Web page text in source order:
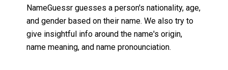
NameGuessr guesses a person's nationality, age,
and gender based on their name. We also try to
give insightful info around the name's origin,
name meaning, and name pronounciation.